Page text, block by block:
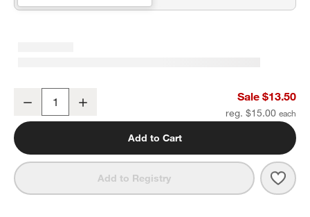
Decrease Sale $13.50
reg. $15.00
Add to Cart
Add to Registry